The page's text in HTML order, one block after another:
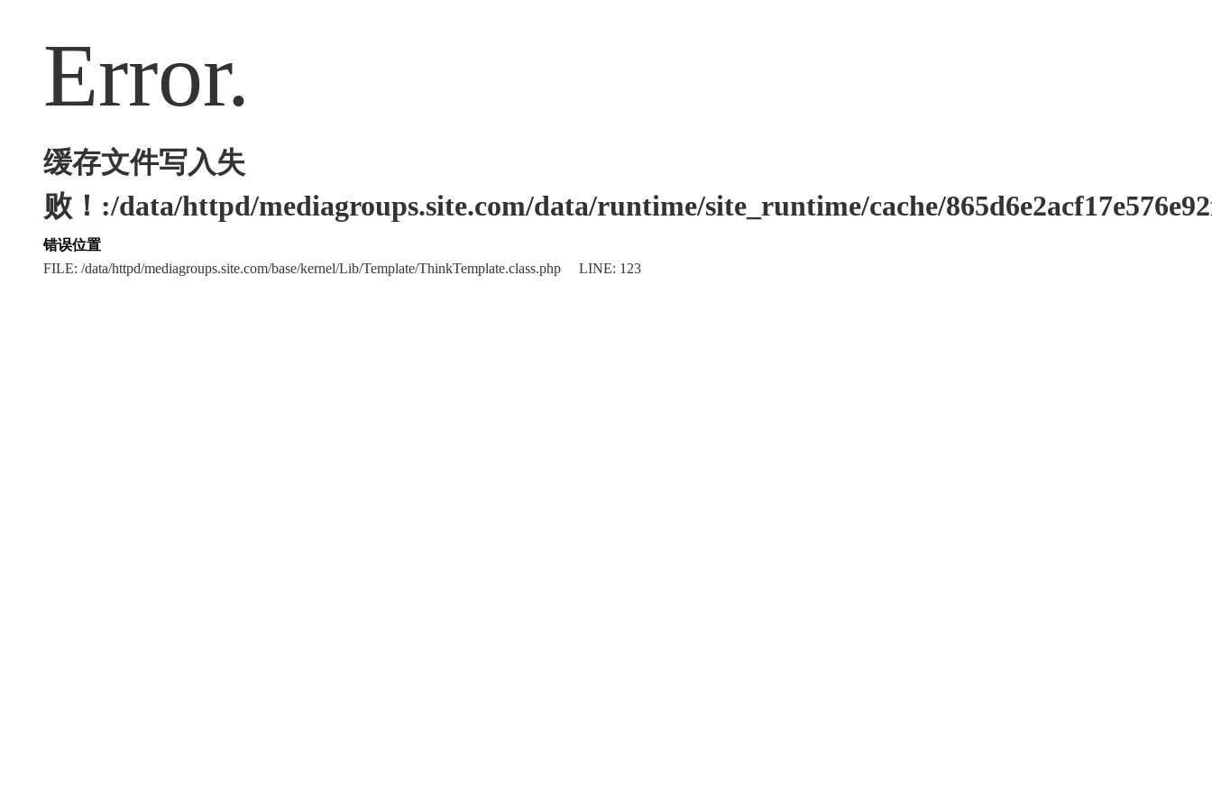
Error.
缓存文件写入失
败！:/data/httpd/mediagroups.site.com/data/runtime/site_runtime/cache/
错误位置
FILE: /data/httpd/mediagroups.site.com/base/kernel/Lib/Template/ThinkTemplate.class.php LINE: 123